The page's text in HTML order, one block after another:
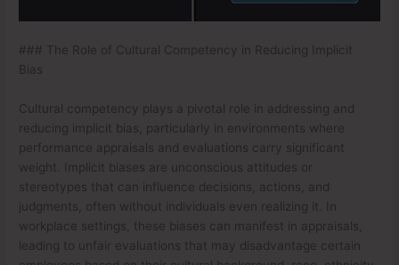
### The Role of Cultural Competency in Reducing Implicit
Bias
Cultural competency plays a pivotal role in addressing and
reducing implicit bias, particularly in environments where
performance appraisals and evaluations carry significant
weight. Implicit biases are unconscious attitudes or
stereotypes that can influence decisions, actions, and
judgments, often without individuals even realizing it. In
workplace settings, these biases can manifest in appraisals,
leading to unfair evaluations that may disadvantage certain